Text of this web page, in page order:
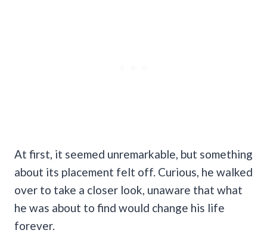
At first, it seemed unremarkable, but something
about its placement felt off. Curious, he walked
over to take a closer look, unaware that what
he was about to find would change his life
forever.